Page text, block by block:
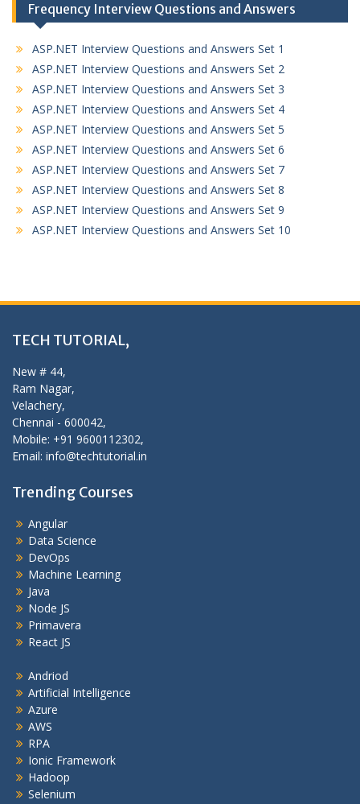
Frequency Interview Questions and Answers
ASP.NET Interview Questions and Answers Set 1
ASP.NET Interview Questions and Answers Set 2
ASP.NET Interview Questions and Answers Set 3
ASP.NET Interview Questions and Answers Set 4
ASP.NET Interview Questions and Answers Set 5
ASP.NET Interview Questions and Answers Set 6
ASP.NET Interview Questions and Answers Set 7
ASP.NET Interview Questions and Answers Set 8
ASP.NET Interview Questions and Answers Set 9
ASP.NET Interview Questions and Answers Set 10
TECH TUTORIAL,
New # 44,
Ram Nagar,
Velachery,
Chennai - 600042,
Mobile: +91 9600112302,
Email: info@techtutorial.in
Trending Courses
Angular
Data Science
DevOps
Machine Learning
Java
Node JS
Primavera
React JS
Andriod
Artificial Intelligence
Azure
AWS
RPA
Ionic Framework
Hadoop
Selenium